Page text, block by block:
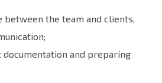
between the team and clients,
and preparing